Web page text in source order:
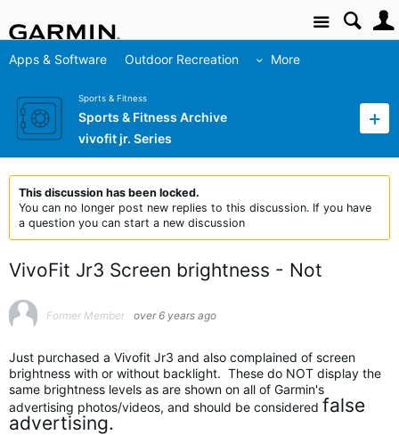
Site
Apps & Software Outdoor Recreation More
Sports & Fitness
Sports & Fitness Archive
vivofit jr. Series
This discussion has been locked.
You can no longer post new replies to this discussion. If you have
a question you can start a new discussion
VivoFit Jr3 Screen brightness - Not
Former Member over 6 years ago
Just purchased a Vivofit Jr3 and also complained of screen
brightness with or without backlight. These do NOT display the
same brightness levels as are shown on all of Garmin's
advertising photos/videos, and should be considered false
advertising.